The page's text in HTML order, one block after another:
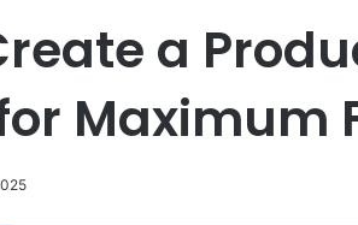
a
Maximum